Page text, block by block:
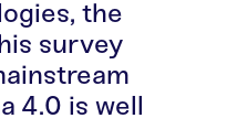
the
survey
4.0 is well